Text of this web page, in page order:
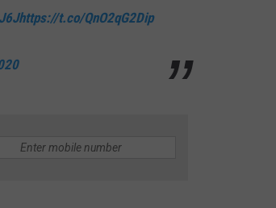
https://t.co/QnO2qG2Dip